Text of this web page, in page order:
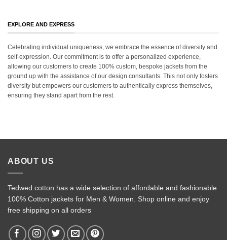
EXPLORE AND EXPRESS
Celebrating individual uniqueness, we embrace the essence of diversity and
self-expression. Our commitment is to offer a personalized experience,
allowing our customers to create 100% custom, bespoke jackets from the
ground up with the assistance of our design consultants. This not only fosters
diversity but empowers our customers to authentically express themselves,
ensuring they stand apart from the rest.
ABOUT US
Tedwed cotton has a wide selection of affordable and fashionable
100% Cotton jackets for Men & Women. Shop online and enjoy
free shipping on all orders